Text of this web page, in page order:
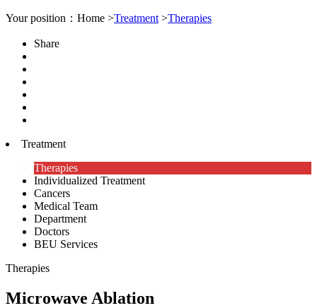
Your position：Home >Treatment >Therapies
Share
Treatment
Therapies
Individualized Treatment
Cancers
Medical Team
Department
Doctors
BEU Services
Therapies
Microwave Ablation